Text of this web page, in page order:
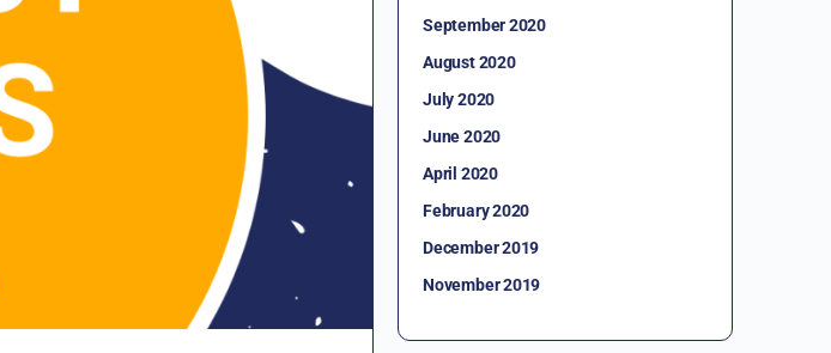
September 2020
August 2020
July 2020
June 2020
April 2020
February 2020
December 2019
November 2019